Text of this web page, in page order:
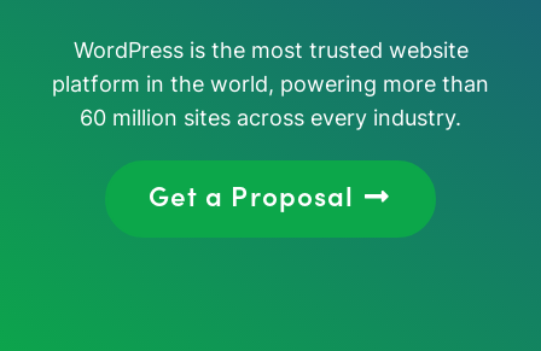
WordPress is the most trusted website
platform in the world, powering more than
60 million sites across every industry.
Get a Proposal